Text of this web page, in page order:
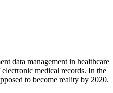
data management in healthcare
medical records. In the
to become reality by 2020.